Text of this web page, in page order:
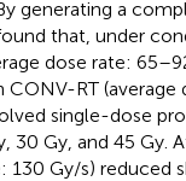
generating a
that, under
dose rate:
RT (average
single-dose
30 Gy, and 45 Gy.
130 Gy/s) reduced